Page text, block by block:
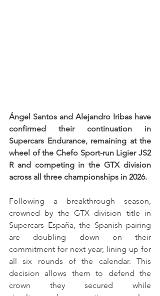
Ángel Santos and Alejandro Iribas have
confirmed their continuation in
Supercars Endurance, remaining at the
wheel of the Chefo Sport-run Ligier JS2
R and competing in the GTX division
across all three championships in 2026.
Following a breakthrough season,
crowned by the GTX division title in
Supercars España, the Spanish pairing
are doubling down on their
commitment for next year, lining up for
all six rounds of the calendar. This
decision allows them to defend the
crown they secured while